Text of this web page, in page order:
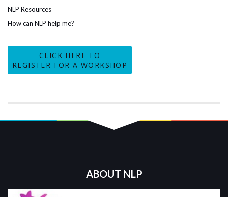
NLP Resources
How can NLP help me?
CLICK HERE TO
REGISTER FOR A WORKSHOP
ABOUT NLP